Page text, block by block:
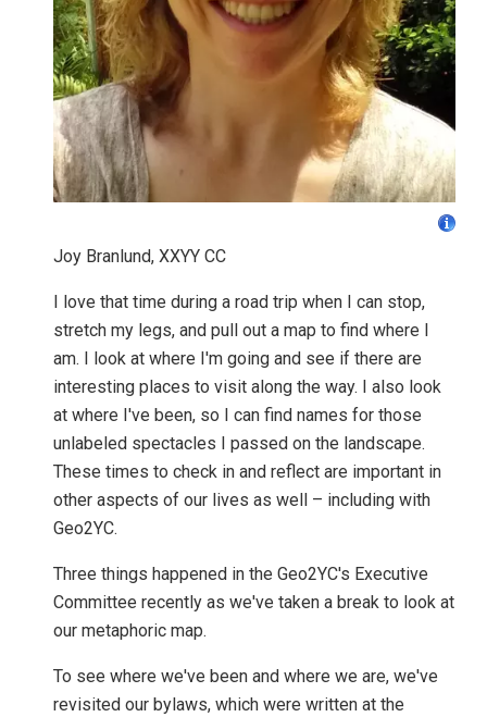
Joy Branlund, XXYY CC
I love that time during a road trip when I can stop,
stretch my legs, and pull out a map to find where I
am. I look at where I'm going and see if there are
interesting places to visit along the way. I also look
at where I've been, so I can find names for those
unlabeled spectacles I passed on the landscape.
These times to check in and reflect are important in
other aspects of our lives as well – including with
Geo2YC.
Three things happened in the Geo2YC's Executive
Committee recently as we've taken a break to look at
our metaphoric map.
To see where we've been and where we are, we've
revisited our bylaws, which were written at the